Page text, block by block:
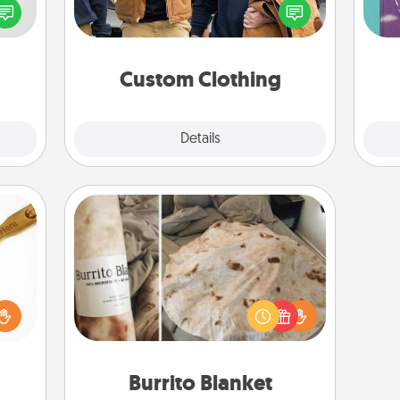
fun
Custom Clothing
Details
love. Make it meaningful by
incorporating something that is
Burrito Blanket
Burrito Blanket
A Burrito Blanket makes the perfect
gift for the foodie who loves to cozy
up.